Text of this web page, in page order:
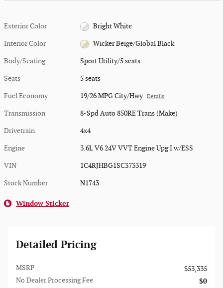
Exterior Color Bright White
Interior Color Wicker Beige/Global Black
Body/Seating Sport Utility/5 seats
Seats 5 seats
Fuel Economy 19/26 MPG City/Hwy Details
Transmission 8-Spd Auto 850RE Trans (Make)
Drivetrain 4x4
Engine 3.6L V6 24V VVT Engine Upg I w/ESS
VIN 1C4RJHBG1SC373319
Stock Number N1743
Window Sticker
Detailed Pricing
MSRP
$53,335
No Dealer Processing Fee
$0